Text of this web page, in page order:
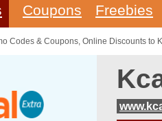
Coupons Freebies
Codes & Coupons, Online Discounts to